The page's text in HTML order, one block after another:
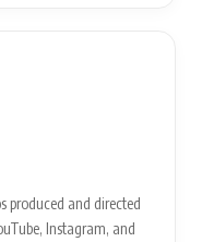
produced and directed
Instagram, and